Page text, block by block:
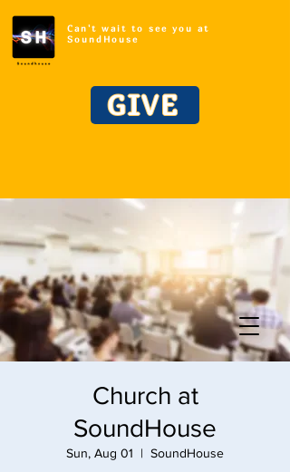
Can't wait to see you at
SoundHouse
GIVE
Church at
SoundHouse
Sun, Aug 01
  |
SoundHouse